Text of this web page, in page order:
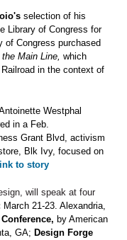
selection of his
Library of Congress for
of Congress purchased
Main Line, which
in the context of
Westphal
in a Feb.
Grant Blvd, activism
Blk Ivy, focused on
to story
will speak at four
March 21-23. Alexandria,
by American
GA; Design Forge